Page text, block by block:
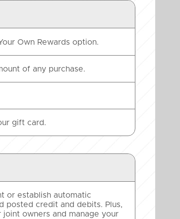
Own Rewards option.
of any purchase.
gift card.
or establish automatic
posted credit and debits. Plus,
owners and manage your